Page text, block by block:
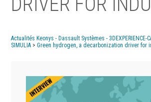
Actualités Keonys - Dassault Systèmes - 3DEXPERIENCE-
SIMULIA >Green hydrogen, a decarbonization driver for